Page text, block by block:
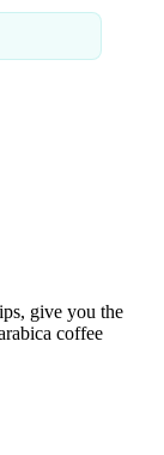
give you the
coffee